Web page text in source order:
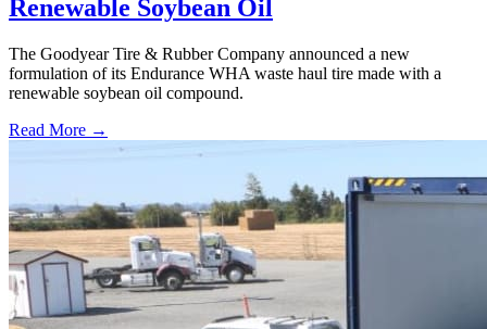
Renewable Soybean Oil
The Goodyear Tire & Rubber Company announced a new
formulation of its Endurance WHA waste haul tire made with a
renewable soybean oil compound.
Read More →